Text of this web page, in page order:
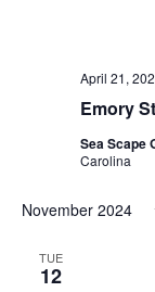
Emory
April 21,
Sea Scape
Carolina
November 2024
TUE
12